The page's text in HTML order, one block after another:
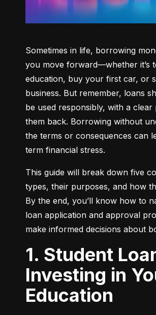
Sometimes in life, borrowing
you move forward—whether it’s
education, buy your first car, or
business. But remember, loans
be used responsibly, with a clear
them back. Borrowing without
the terms or consequences can
term financial stress.
This guide will break down five
types, their purposes, and how
By the end, you’ll know how to
loan application and approval
make informed decisions about
1. Student Loans:
Investing in
Education